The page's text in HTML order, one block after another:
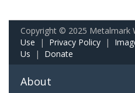
Copyright © 2025 Metalmark
Use | Privacy Policy |
Us | Donate
About